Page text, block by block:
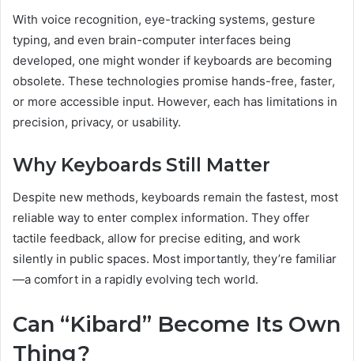
With voice recognition, eye-tracking systems, gesture
typing, and even brain-computer interfaces being
developed, one might wonder if keyboards are becoming
obsolete. These technologies promise hands-free, faster,
or more accessible input. However, each has limitations in
precision, privacy, or usability.
Why Keyboards Still Matter
Despite new methods, keyboards remain the fastest, most
reliable way to enter complex information. They offer
tactile feedback, allow for precise editing, and work
silently in public spaces. Most importantly, they’re familiar
—a comfort in a rapidly evolving tech world.
Can “Kibard” Become Its Own
Thing?